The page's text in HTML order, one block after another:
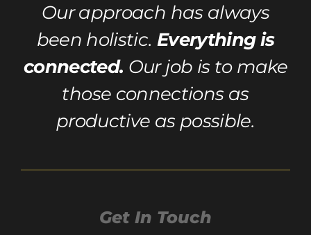
Our approach has always
been holistic. Everything is
connected. Our job is to make
those connections as
productive as possible.
Get In Touch